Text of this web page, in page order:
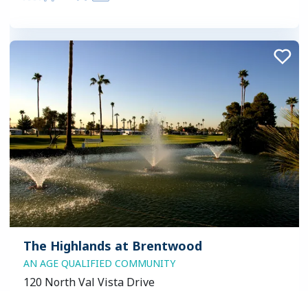
The Highlands at Brentwood
AN AGE QUALIFIED COMMUNITY
120 North Val Vista Drive